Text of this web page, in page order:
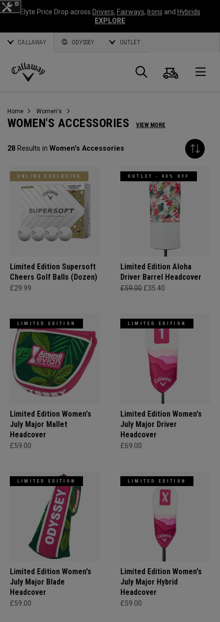
Elyte Price Drop across Drivers, Fairways, Irons and Hybrids
EXPLORE
CALLAWAY ODYSSEY OUTLET
Callaway
Search
Cart
Home Women's
WOMEN'S ACCESSORIES VIEW MORE
28 Results in Women's Accessories
ONLINE EXCLUSIVE
Limited Edition Supersoft
Cheers Golf Balls (Dozen)
£29.99
OUTLET - 40% OFF
Limited Edition Aloha
Driver Barrel Headcover
£59.00 £35.40
LIMITED EDITION
Limited Edition Women's
July Major Mallet
Headcover
£59.00
LIMITED EDITION
Limited Edition Women's
July Major Driver
Headcover
£69.00
LIMITED EDITION
Limited Edition Women's
July Major Blade
Headcover
£59.00
LIMITED EDITION
Limited Edition Women's
July Major Hybrid
Headcover
£59.00